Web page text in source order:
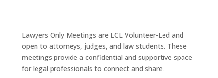
Lawyers Only Meetings are LCL Volunteer-Led and
open to attorneys, judges, and law students. These
meetings provide a confidential and supportive space
for legal professionals to connect and share.